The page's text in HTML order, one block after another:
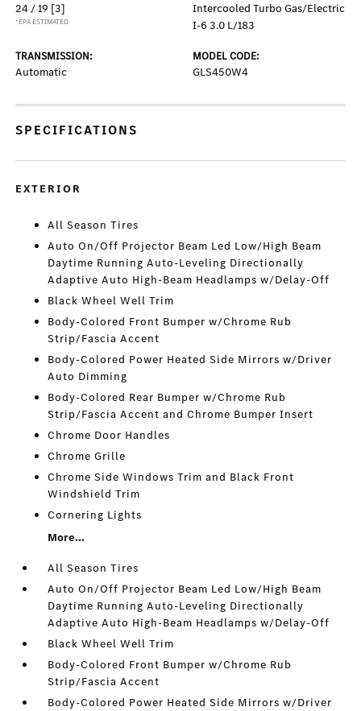
24 / 19 [3]
*EPA ESTIMATED
Intercooled Turbo Gas/Electric
I-6 3.0 L/183
TRANSMISSION:
Automatic
MODEL CODE:
GLS450W4
SPECIFICATIONS
EXTERIOR
All Season Tires
Auto On/Off Projector Beam Led Low/High Beam
Daytime Running Auto-Leveling Directionally
Adaptive Auto High-Beam Headlamps w/Delay-Off
Black Wheel Well Trim
Body-Colored Front Bumper w/Chrome Rub
Strip/Fascia Accent
Body-Colored Power Heated Side Mirrors w/Driver
Auto Dimming
Body-Colored Rear Bumper w/Chrome Rub
Strip/Fascia Accent and Chrome Bumper Insert
Chrome Door Handles
Chrome Grille
Chrome Side Windows Trim and Black Front
Windshield Trim
Cornering Lights
More...
All Season Tires
Auto On/Off Projector Beam Led Low/High Beam
Daytime Running Auto-Leveling Directionally
Adaptive Auto High-Beam Headlamps w/Delay-Off
Black Wheel Well Trim
Body-Colored Front Bumper w/Chrome Rub
Strip/Fascia Accent
Body-Colored Power Heated Side Mirrors w/Driver